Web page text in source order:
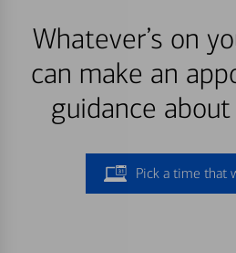
Whatever’s on
can make an
guidance
Pick a time that